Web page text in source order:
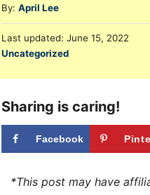
By: A
u
t
h
April Lee
P
o
t
d
Last updated: June 15, 2022
C
e
r
Uncategorized
Sharing is caring!
Facebook
*This post may have